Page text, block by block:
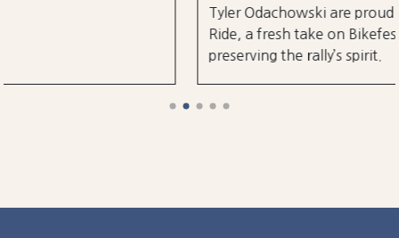
Tyler Odachowski are proud to present OC Rock &
Ride, a fresh take on Bikefest dedicated to
preserving the rally’s spirit.